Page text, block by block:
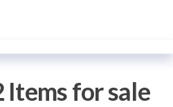
Items for sale